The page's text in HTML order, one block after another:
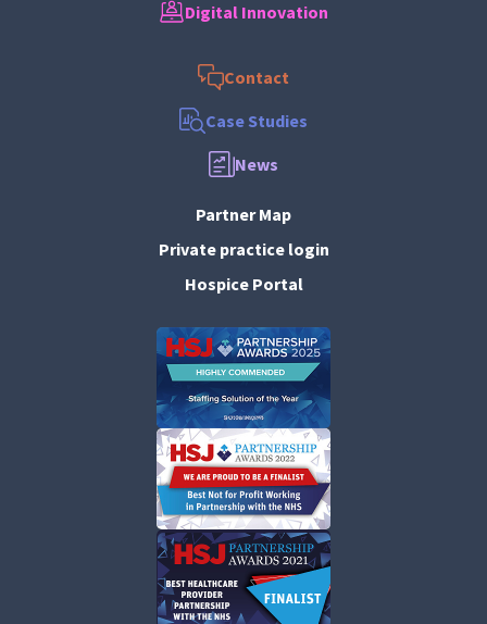
Digital Innovation
Contact
Case Studies
News
Partner Map
Private practice login
Hospice Portal